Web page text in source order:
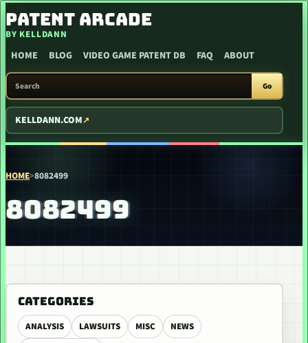
SKIP TO CONTENT
PATENT ARCADE
BY KELLDANN
HOME BLOG VIDEO GAME PATENT DB FAQ ABOUT
SEARCH PATENT ARCADE
Go
KELLDANN.COM
HOME>8082499
8082499
CATEGORIES
ANALYSIS LAWSUITS MISC
NEWS